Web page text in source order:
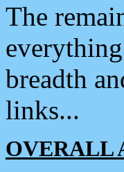
The
breadth
links...
OVERALL